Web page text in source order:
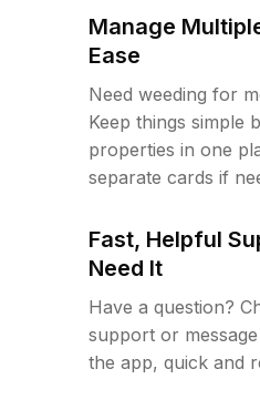
Manage
Ease
Need weeding for
Keep things simple
properties in one
separate cards if
Fast, Helpful
Need It
Have a question?
support or
the app, quick and